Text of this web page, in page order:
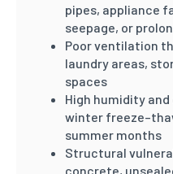
pipes, appliance
seepage, or
Poor ventilation
laundry areas,
spaces
High humidity
winter
summer months
Structural
concrete,